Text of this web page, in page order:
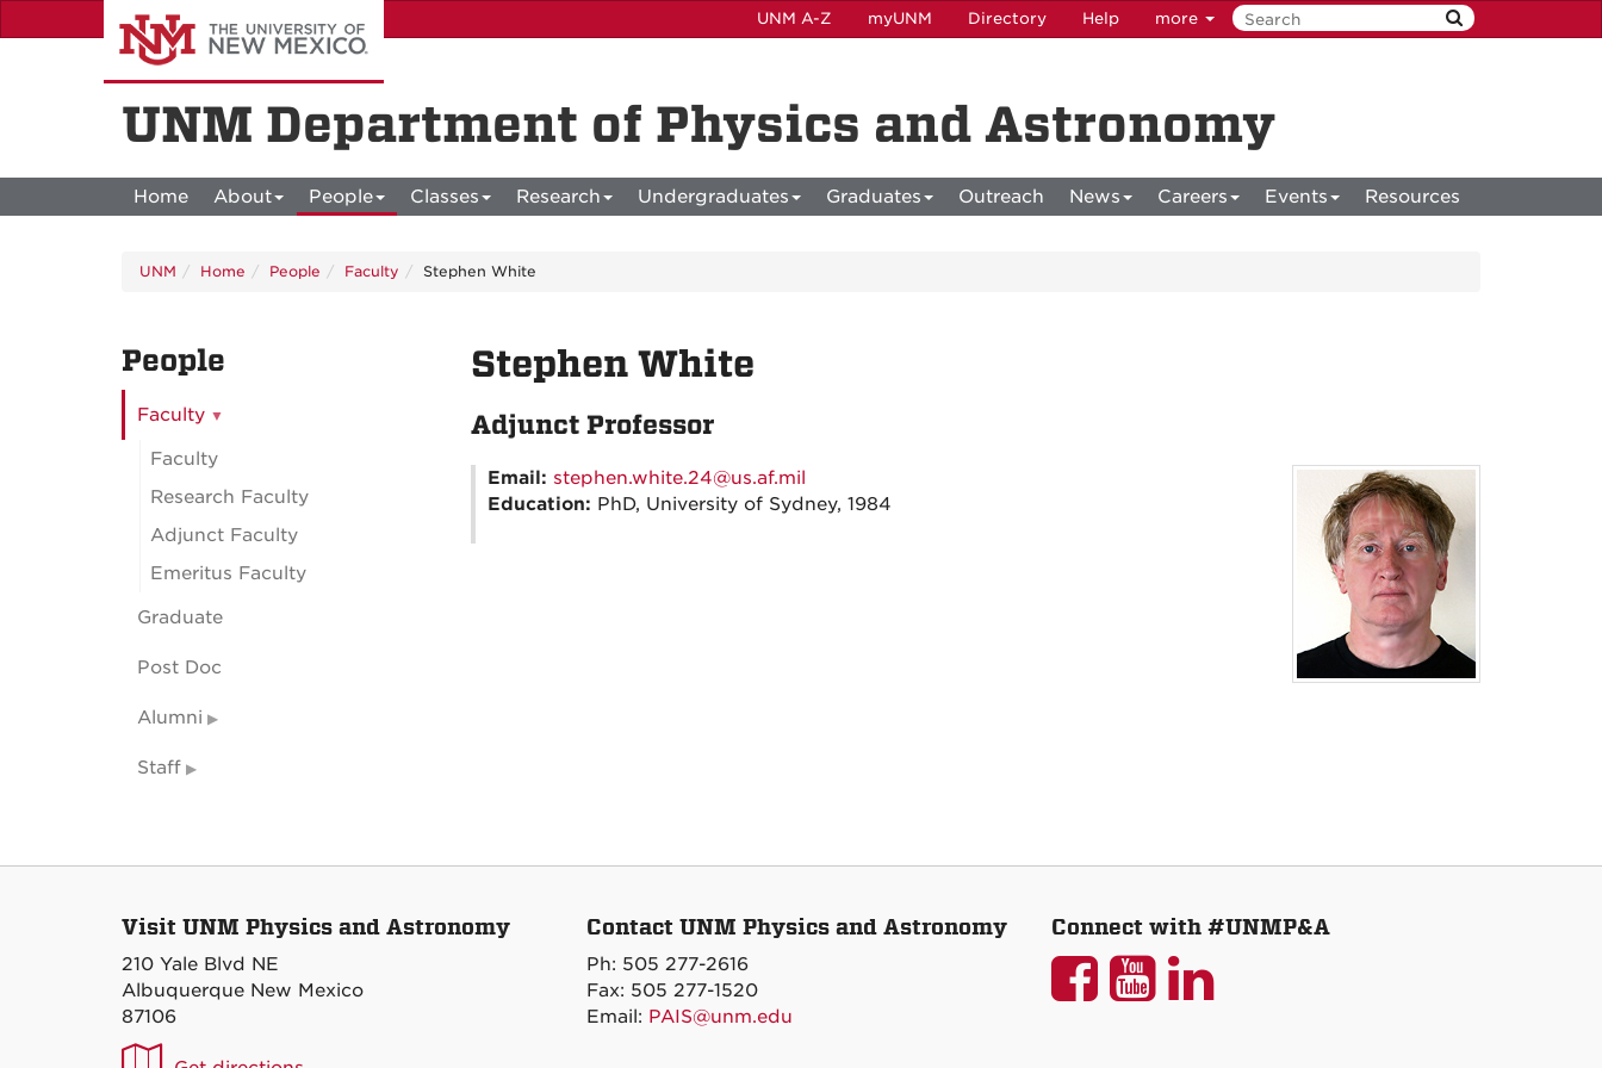
to
UNM A-Z myUNM Directory Help more
UNM Department of Physics and Astronomy
Home About People Classes Research Undergraduates Graduates Outreach News Careers Events Resources
UNM Home People Faculty Stephen White
Stephen White
Adjunct Professor
Email: stephen.white.24@us.af.mil
Education: PhD, University of Sydney, 1984
People
Faculty
Faculty
Research Faculty
Adjunct Faculty
Emeritus Faculty
Graduate
Post Doc
Alumni
Staff
Visit UNM Physics and Astronomy
210 Yale Blvd NE
Albuquerque New Mexico
87106
UNM
Contact UNM Physics and Astronomy
Ph: 505 277-2616
Fax: 505 277-1520
Email: PAIS@unm.edu
Connect with #UNMP&A
UNM
UNMUNM